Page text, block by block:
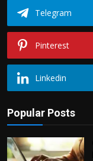
Telegram
Pinterest
Linkedin
Popular Posts